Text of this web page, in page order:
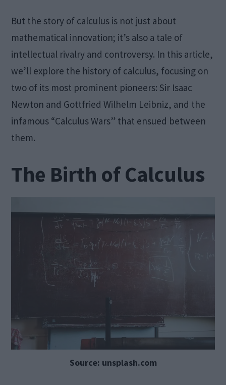
But the story of calculus is not just about
mathematical innovation; it’s also a tale of
intellectual rivalry and controversy. In this article,
we’ll explore the history of calculus, focusing on
two of its most prominent pioneers: Sir Isaac
Newton and Gottfried Wilhelm Leibniz, and the
infamous “Calculus Wars” that ensued between
them.
The Birth of Calculus
Source: unsplash.com